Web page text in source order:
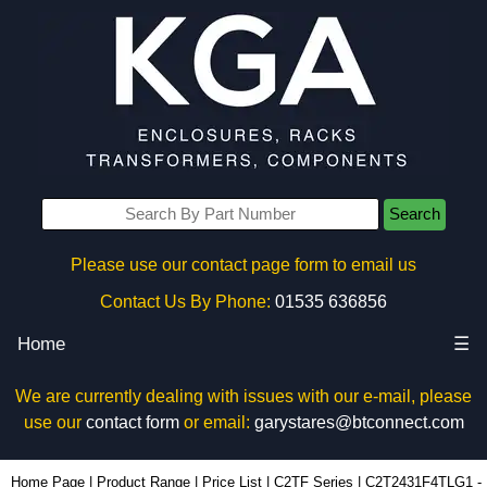
Search
Please use our contact page form to email us
Contact Us By Phone: 01535 636856
Home ☰
We are currently dealing with issues with our e-mail, please
use our contact formor email: garystares@btconnect.com
Home Page Product Range Price List C2TF Series
C2T2431F4TLG1 -